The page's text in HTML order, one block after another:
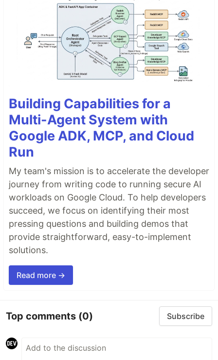
Building Capabilities for a
Multi-Agent System with
Google ADK, MCP, and Cloud
Run
My team's mission is to accelerate the developer
journey from writing code to running secure AI
workloads on Google Cloud. To help developers
succeed, we focus on identifying their most
pressing questions and building demos that
provide straightforward, easy-to-implement
solutions.
Read more →
Top comments (0) Subscribe